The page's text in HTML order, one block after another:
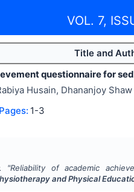
VOL. 7,
Title and
questionnaire for
Husain, Dhananjoy Shaw
Pages: 1-3
"Reliability of academic
and Physical